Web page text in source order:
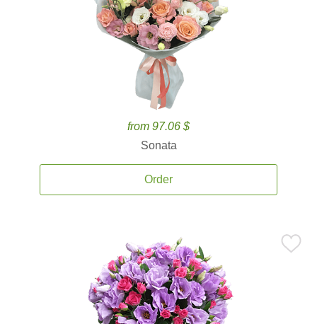
from 97.06 $
Sonata
Order